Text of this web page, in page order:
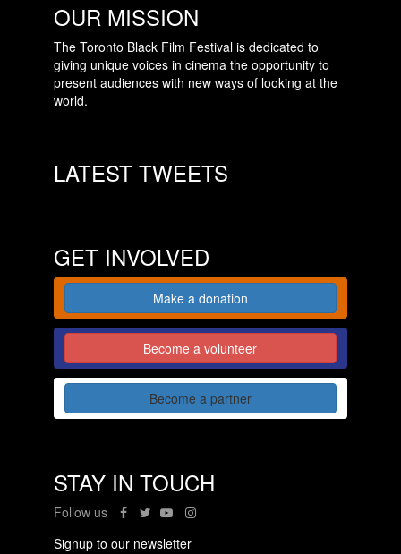
OUR MISSION
The Toronto Black Film Festival is dedicated to
giving unique voices in cinema the opportunity to
present audiences with new ways of looking at the
world.
LATEST TWEETS
GET INVOLVED
Make a donation
Become a volunteer
Become a partner
STAY IN TOUCH
Follow us
Signup to our newsletter